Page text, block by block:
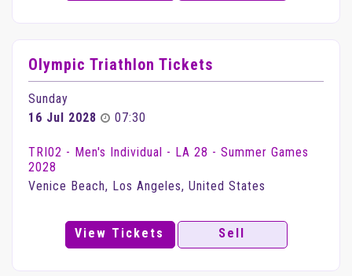
Olympic Triathlon Tickets
Sunday
16 Jul 2028
07:30
TRI02 - Men's Individual - LA 28 - Summer Games
2028
Venice Beach, Los Angeles, United States
View Tickets Sell